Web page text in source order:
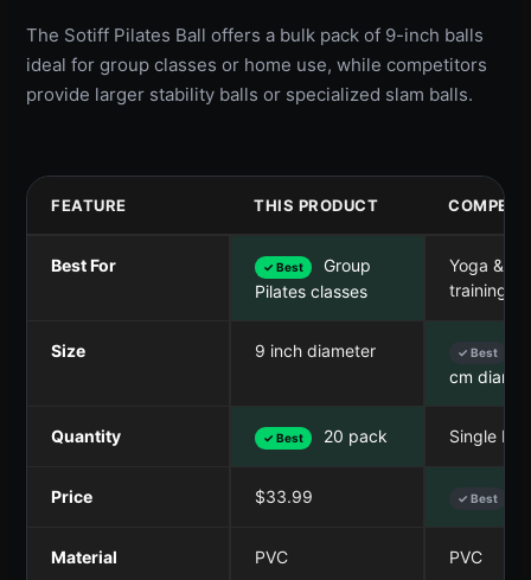
The Sotiff Pilates Ball offers a bulk pack of 9-inch balls
ideal for group classes or home use, while competitors
provide larger stability balls or specialized slam balls.
FEATURE THIS PRODUCT
Best For ✓ Best
Group
Pilates classes
Yoga &
training
Size 9 inch diameter ✓ Best
cm
Quantity ✓ Best 20 pack Single ball
Price $33.99 ✓ Best
Material PVC PVC